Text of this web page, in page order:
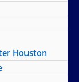
Houston